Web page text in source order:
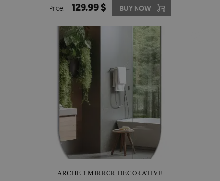
Price: 129.99 $ BUY NOW
ARCHED MIRROR DECORATIVE